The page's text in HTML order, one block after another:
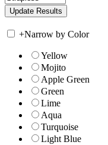
+Narrow by Color
Yellow
Mojito
Apple Green
Green
Lime
Aqua
Turquoise
Light Blue